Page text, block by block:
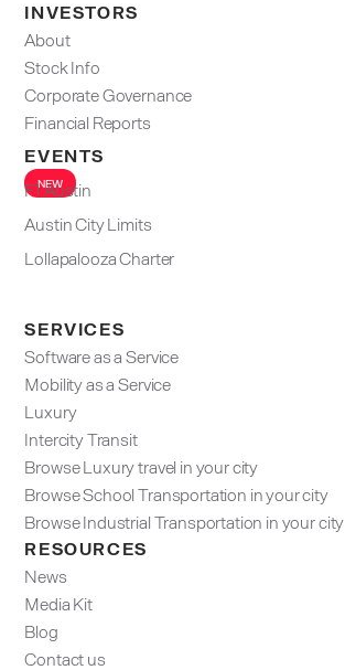
INVESTORS
About
Stock Info
Corporate Governance
Financial Reports
EVENTS
NEW
F1 Austin
Austin City Limits
Lollapalooza Charter
SERVICES
Software as a Service
Mobility as a Service
Luxury
Intercity Transit
Browse Luxury travel in your city
Browse School Transportation in your city
Browse Industrial Transportation in your city
RESOURCES
News
Media Kit
Blog
Contact us